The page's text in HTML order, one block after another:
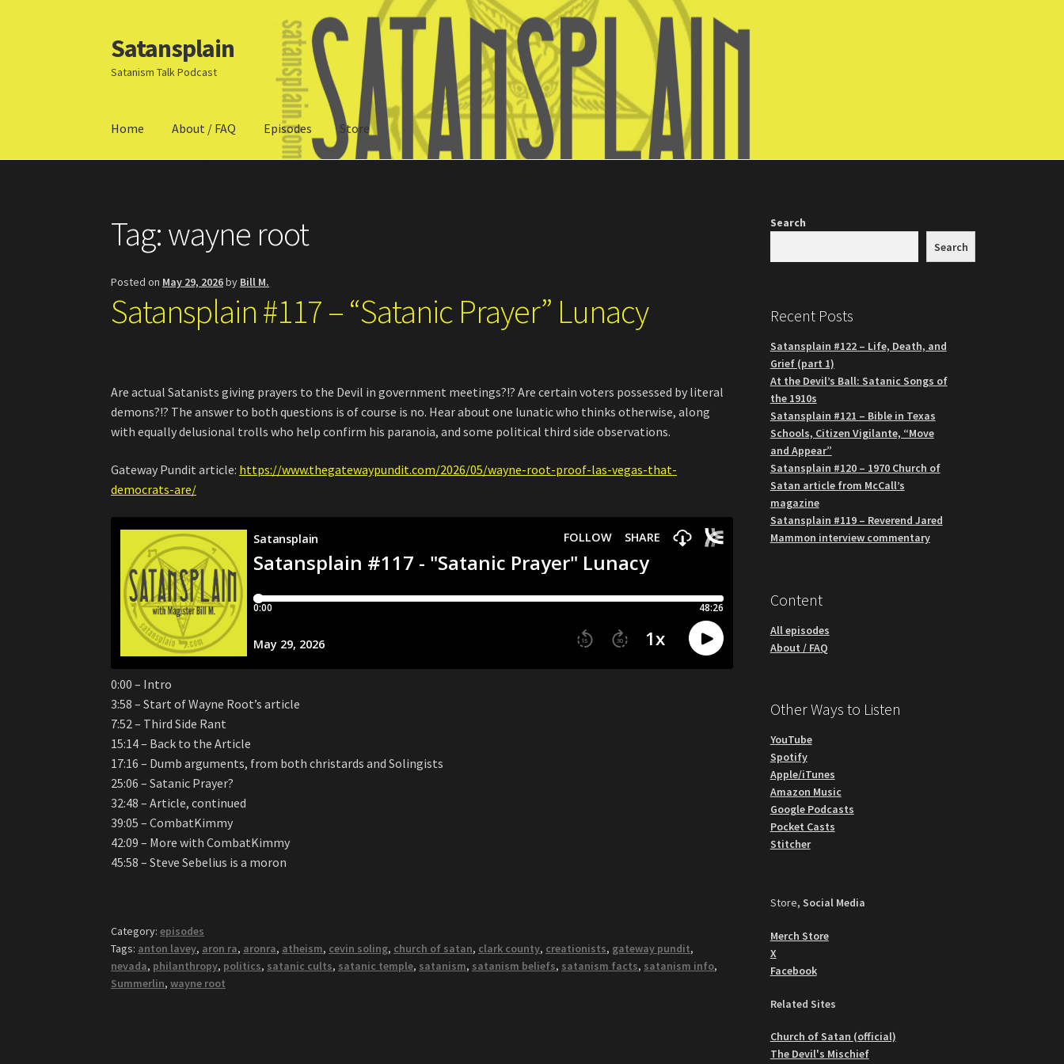
Skip
to
navigation
Skip
to
content
Satansplain
Satanism Talk Podcast
Home About / FAQ Episodes Store
Tag:wayne root
Posted on May 29, 2026by Bill M.
Satansplain #117 – “Satanic Prayer” Lunacy
Are actual Satanists giving prayers to the Devil in government meetings?!? Are certain voters possessed by literal
demons?!? The answer to both questions is of course is no. Hear about one lunatic who thinks otherwise, along
with equally delusional trolls who help confirm his paranoia, and some political third side observations.
Gateway Pundit article: https://www.thegatewaypundit.com/2026/05/wayne-root-proof-las-vegas-that-
democrats-are/
0:00 – Intro
3:58 – Start of Wayne Root’s article
7:52 – Third Side Rant
15:14 – Back to the Article
17:16 – Dumb arguments, from both christards and Solingists
25:06 – Satanic Prayer?
32:48 – Article, continued
39:05 – CombatKimmy
42:09 – More with CombatKimmy
45:58 – Steve Sebelius is a moron
Category:episodes
Tags: anton lavey, aron ra, aronra, atheism, cevin soling, church of satan, clark county, creationists, gateway pundit,
nevada, philanthropy, politics, satanic cults, satanic temple, satanism, satanism beliefs, satanism facts, satanism info,
Summerlin,wayne root
Search
Search
Recent Posts
Satansplain #122 – Life, Death, and
Grief (part 1)
At the Devil’s Ball: Satanic Songs of
the 1910s
Satansplain #121 – Bible in Texas
Schools, Citizen Vigilante, “Move
and Appear”
Satansplain #120 – 1970 Church of
Satan article from McCall’s
magazine
Satansplain #119 – Reverend Jared
Mammon interview commentary
Content
All episodes
About / FAQ
Other Ways to Listen
YouTube
Spotify
Apple/iTunes
Amazon Music
Google Podcasts
Pocket Casts
Stitcher
Store, Social Media
Merch Store
X
Facebook
Related Sites
Church of Satan (official)
The Devil's Mischief